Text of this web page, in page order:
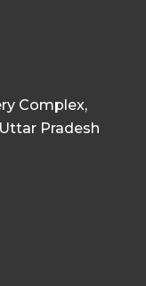
Complex,
Pradesh